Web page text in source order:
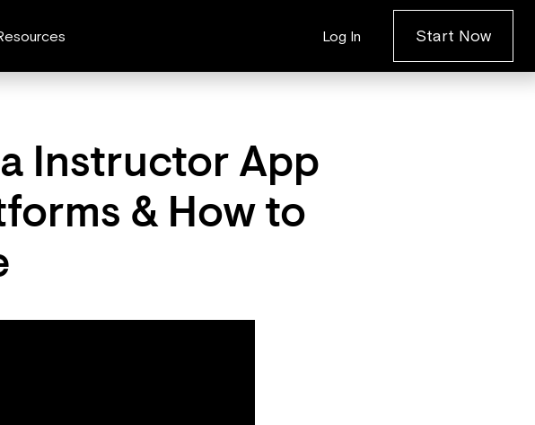
Log In Start Now
Instructor App
& How to